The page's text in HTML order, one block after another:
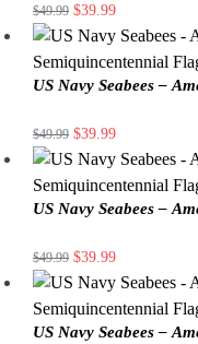
$49.99 $39.99
US Navy Seabees –
$49.99 $39.99
US Navy Seabees –
$49.99 $39.99
US Navy Seabees –